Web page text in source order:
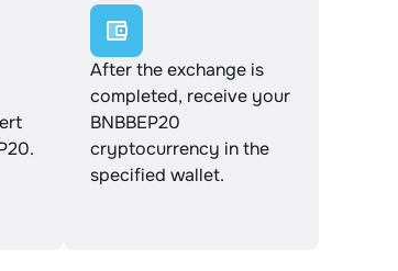
After the exchange is
completed, receive your
BNBBEP20
cryptocurrency in the
specified wallet.